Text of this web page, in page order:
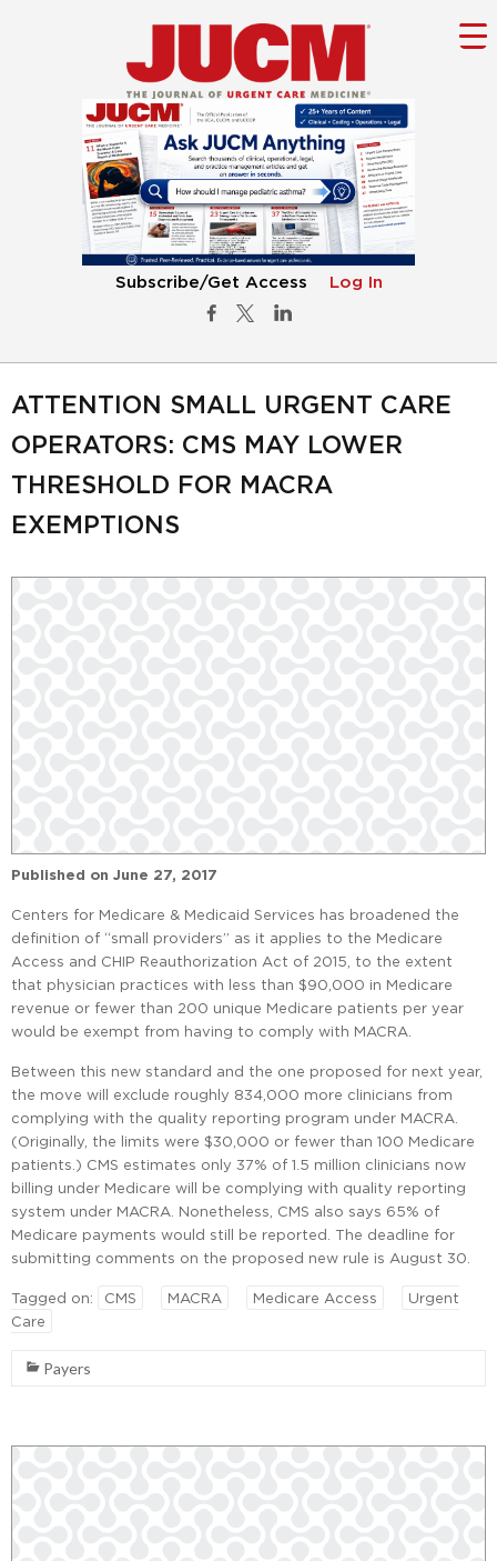
Subscribe/Get Access Log In
ATTENTION SMALL URGENT CARE
OPERATORS: CMS MAY LOWER
THRESHOLD FOR MACRA
EXEMPTIONS
Published on June 27, 2017
Centers for Medicare & Medicaid Services has broadened the
definition of “small providers” as it applies to the Medicare
Access and CHIP Reauthorization Act of 2015, to the extent
that physician practices with less than $90,000 in Medicare
revenue or fewer than 200 unique Medicare patients per year
would be exempt from having to comply with MACRA.
Between this new standard and the one proposed for next year,
the move will exclude roughly 834,000 more clinicians from
complying with the quality reporting program under MACRA.
(Originally, the limits were $30,000 or fewer than 100 Medicare
patients.) CMS estimates only 37% of 1.5 million clinicians now
billing under Medicare will be complying with quality reporting
system under MACRA. Nonetheless, CMS also says 65% of
Medicare payments would still be reported. The deadline for
submitting comments on the proposed new rule is August 30.
Tagged on: CMS MACRA Medicare Access
Urgent
Care
Payers